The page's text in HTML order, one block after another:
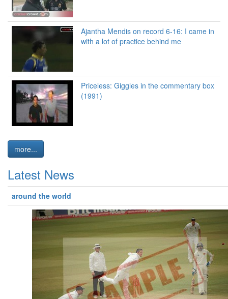
Ajantha Mendis on record 6-16: I came in
with a lot of practice behind me
Priceless: Giggles in the commentary box
(1991)
more...
Latest News
around the world